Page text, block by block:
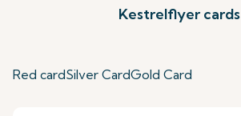
Kestrelflyer cards
Red cardSilver CardGold Card